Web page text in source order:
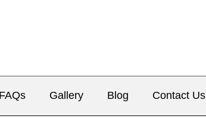
FAQs Gallery Blog Contact Us